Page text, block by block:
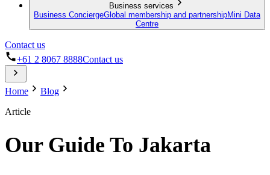
Business services
Business ConciergeGlobal membership and partnershipMini Data
Centre
Contact us
+61 2 8067 8888Contact us
Home
Blog
Article
Our Guide To Jakarta